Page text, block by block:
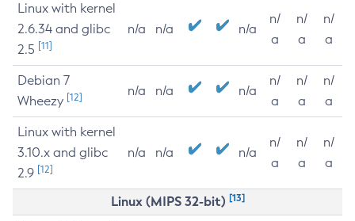
Linux with kernel
2.6.34 and glibc
2.5 [11]
n/a n/a n/a
n/
a
n/
a
n/
a
Debian 7
Wheezy [12] n/a n/a n/a
n/
a
n/
a
n/
a
Linux with kernel
3.10.x and glibc
2.9 [12]
n/a n/a n/a
n/
a
n/
a
n/
a
Linux (MIPS 32-bit) [13]